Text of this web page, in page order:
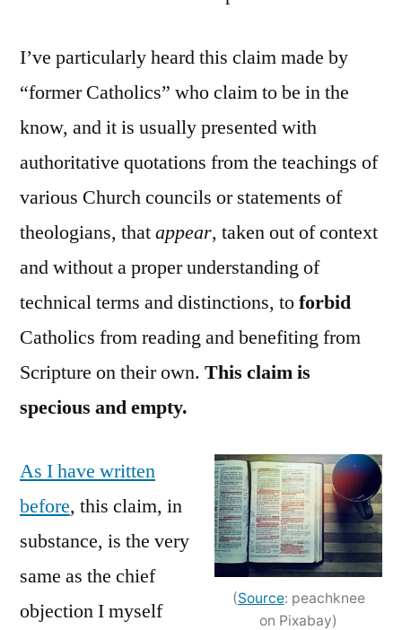
I’ve particularly heard this claim made by
“former Catholics” who claim to be in the
know, and it is usually presented with
authoritative quotations from the teachings of
various Church councils or statements of
theologians, thatappear, taken out of context
and without a proper understanding of
technical terms and distinctions, toforbid
Catholics from reading and benefiting from
Scripture on their own. This claim is
specious and empty.
(Source: peachknee
on Pixabay)
As I have written
before, this claim, in
substance, is the very
same as the chief
objection I myself